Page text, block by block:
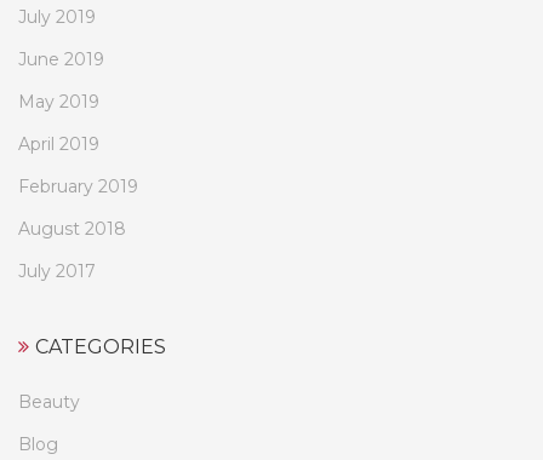
July 2019
June 2019
May 2019
April 2019
February 2019
August 2018
July 2017
CATEGORIES
Beauty
Blog